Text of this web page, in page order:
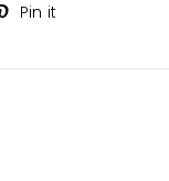
Pin it